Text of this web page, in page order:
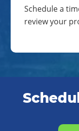
Schedule a
review your